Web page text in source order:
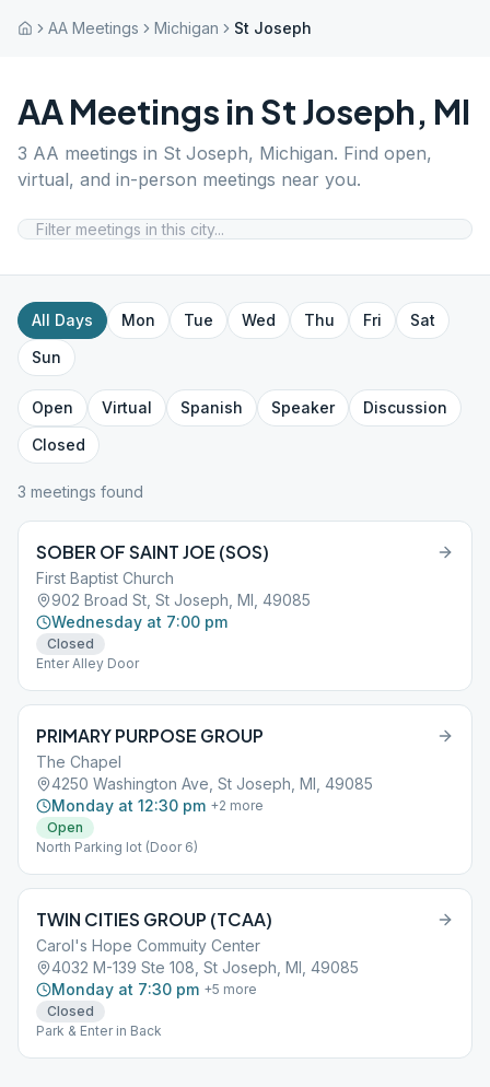
AA Meetings Michigan St Joseph
AA Meetings in St Joseph, MI
3 AA meetings in St Joseph, Michigan. Find open,
virtual, and in-person meetings near you.
All Days Mon Tue Wed Thu Fri
Sat
Sun
Open Virtual Spanish Speaker
Discussion
Closed
3 meetings found
SOBER OF SAINT JOE (SOS)
First Baptist Church
902 Broad St, St Joseph, MI, 49085
Wednesday at 7:00 pm
Closed
Enter Alley Door
PRIMARY PURPOSE GROUP
The Chapel
4250 Washington Ave, St Joseph, MI, 49085
Monday at 12:30 pm +2 more
Open
North Parking lot (Door 6)
TWIN CITIES GROUP (TCAA)
Carol's Hope Commuity Center
4032 M-139 Ste 108, St Joseph, MI, 49085
Monday at 7:30 pm +5 more
Closed
Park & Enter in Back